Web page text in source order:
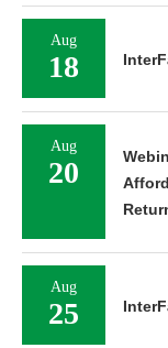
Aug
18
Aug
20
Aug
25